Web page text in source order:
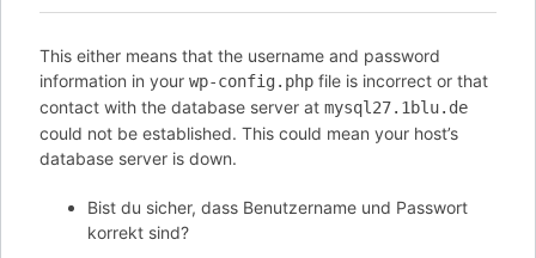
This either means that the username and password
information in your wp-config.php file is incorrect or that
contact with the database server at mysql27.1blu.de
could not be established. This could mean your host’s
database server is down.
Bist du sicher, dass Benutzername und Passwort
korrekt sind?